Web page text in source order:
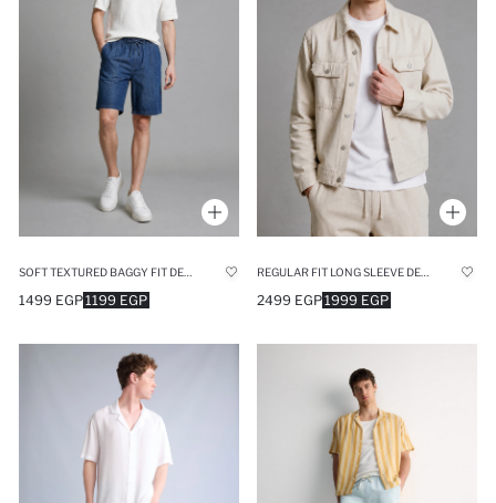
1199 EGP
1499 EGP 1999 EGP
2499 EGP